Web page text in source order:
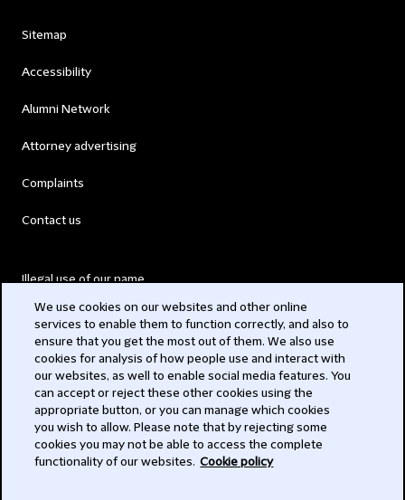
Sitemap
Accessibility
Alumni Network
Attorney advertising
Complaints
Contact us
Illegal use of our name
Modern Slavery Act
Privacy
Subscribe
We use cookies on our websites and other online
services to enable them to function correctly, and also to
ensure that you get the most out of them. We also use
cookies for analysis of how people use and interact with
our websites, as well to enable social media features. You
can accept or reject these other cookies using the
appropriate button, or you can manage which cookies
you wish to allow. Please note that by rejecting some
cookies you may not be able to access the complete
functionality of our websites. Cookie policy